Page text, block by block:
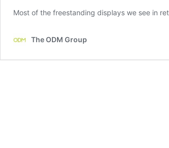
Most of the freestanding displays we see in
The ODM Group